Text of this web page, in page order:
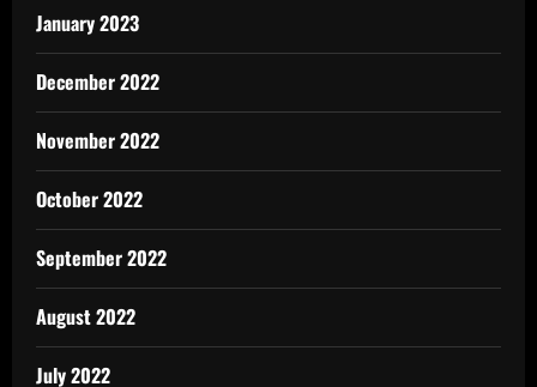
January 2023
December 2022
November 2022
October 2022
September 2022
August 2022
July 2022